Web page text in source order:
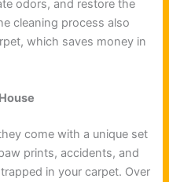
odors, and restore the
cleaning process also
which saves money in
come with a unique set
prints, accidents, and
in your carpet. Over